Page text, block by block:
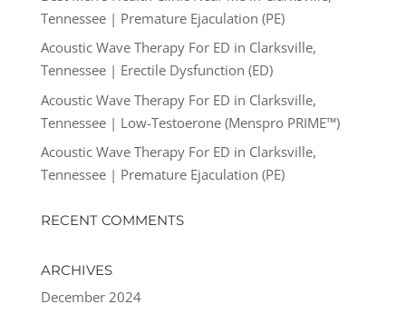
Tennessee | Premature Ejaculation (PE)
Acoustic Wave Therapy For ED in Clarksville,
Tennessee | Erectile Dysfunction (ED)
Acoustic Wave Therapy For ED in Clarksville,
Tennessee | Low-Testoerone (Menspro PRIME™)
Acoustic Wave Therapy For ED in Clarksville,
Tennessee | Premature Ejaculation (PE)
RECENT COMMENTS
ARCHIVES
December 2024